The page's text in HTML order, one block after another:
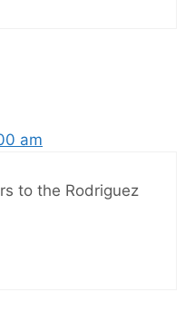
am
to the Rodriguez